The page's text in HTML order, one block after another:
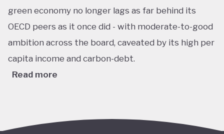
green economy no longer lags as far behind its
OECD peers as it once did - with moderate-to-good
ambition across the board, caveated by its high per
capita income and carbon-debt.
Read more
a 43% reduction in greenhouse gas emissions by